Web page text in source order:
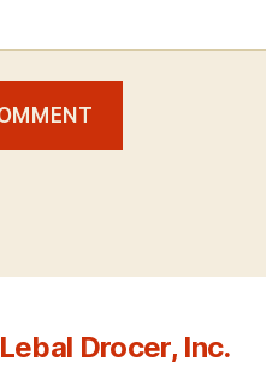
Lebal Drocer, Inc.